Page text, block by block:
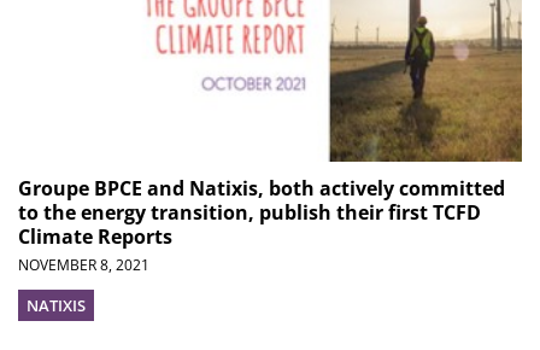
Groupe BPCE and Natixis, both actively committed
to the energy transition, publish their first TCFD
Climate Reports
NOVEMBER 8, 2021
NATIXIS